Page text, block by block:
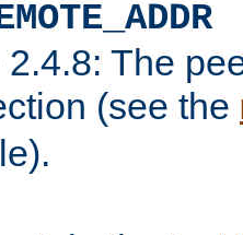
The
(see the